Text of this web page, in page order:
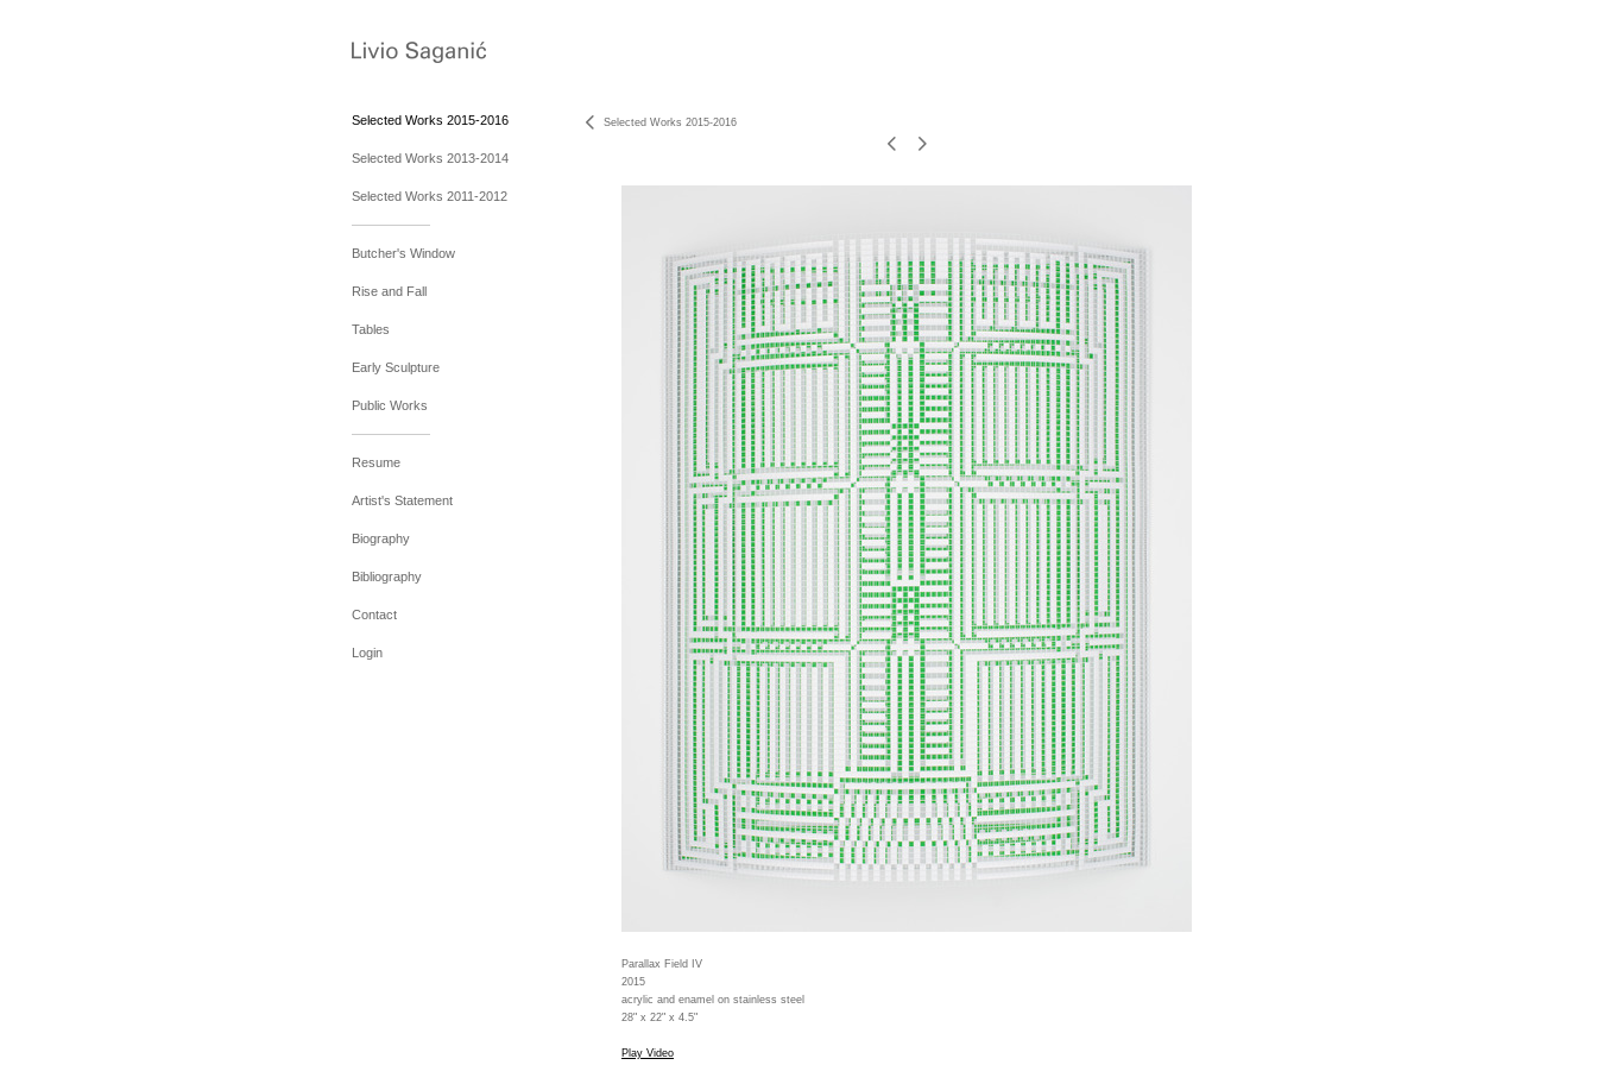
Selected Works 2015-2016
Selected Works 2013-2014
Selected Works 2011-2012
Butcher's Window
Rise and Fall
Tables
Early Sculpture
Public Works
Resume
Artist's Statement
Biography
Bibliography
Contact
Login
Selected Works 2015-2016
Parallax Field IV
2015
acrylic and enamel on stainless steel
28" x 22" x 4.5"
Play Video